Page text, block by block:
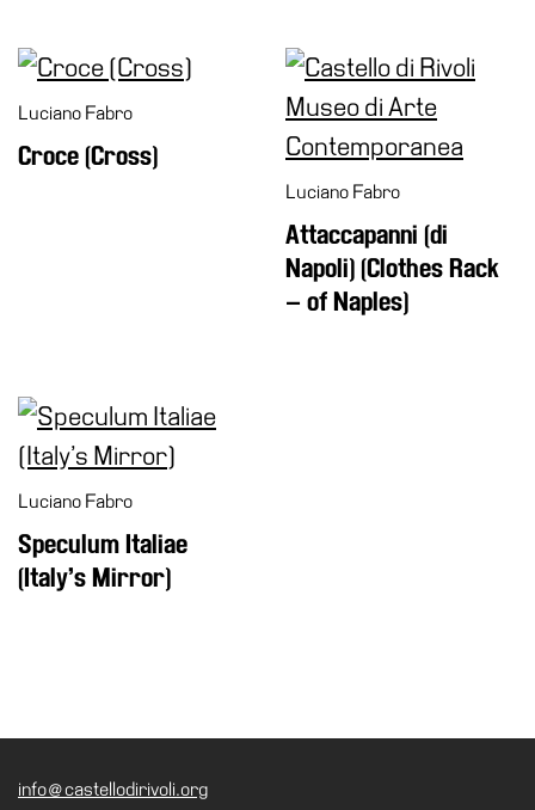
Luciano Fabro
Croce (Cross)
Luciano Fabro
Attaccapanni (di
Napoli) (Clothes Rack
– of Naples)
Luciano Fabro
Speculum Italiae
(Italy’s Mirror)
info@castellodirivoli.org